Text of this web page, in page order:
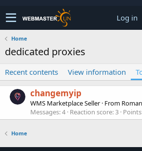
Log in
Home
dedicated proxies
Recent contents View information
changemyip
WMS Marketplace Seller · From
Messages 4 Reaction score 3 Points
Home